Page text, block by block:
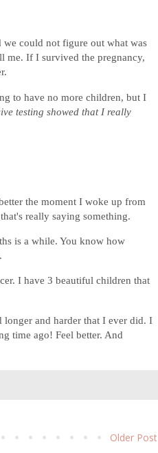
could not figure out what was
me. If I survived the pregnancy,
to have no more children, but I
testing showed that I really
the moment I woke up from
really saying something.
is a while. You know how
I have 3 beautiful children that
and harder that I ever did. I
time ago! Feel better. And
Older Post